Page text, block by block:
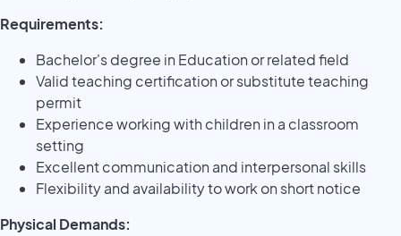
Requirements:
Bachelor's degree in Education or related field
Valid teaching certification or substitute teaching
permit
Experience working with children in a classroom
setting
Excellent communication and interpersonal skills
Flexibility and availability to work on short notice
Physical Demands: